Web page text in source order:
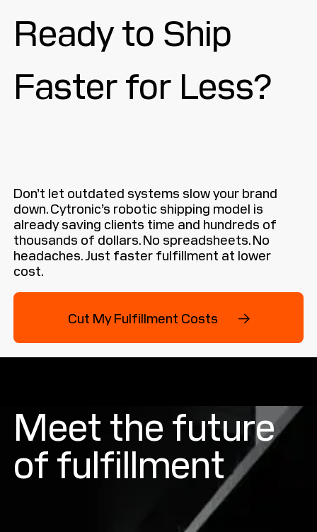
Ready to Ship
Faster for Less?
Don’t let outdated systems slow your brand
down. Cytronic’s robotic shipping model is
already saving clients time and hundreds of
thousands of dollars. No spreadsheets. No
headaches. Just faster fulfillment at lower
cost.
Cut My Fulfillment Costs →
Cut My Fulfillment Costs →
Meet the future
of fulfillment